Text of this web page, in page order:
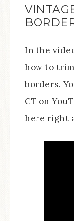
In the
how to
borders.
CT on
here right